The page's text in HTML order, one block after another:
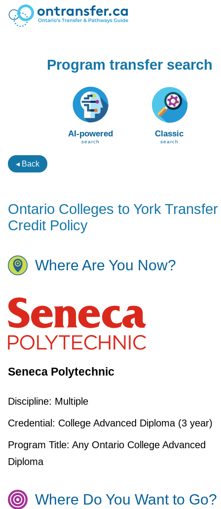
Program transfer search
AI-powered
search
Classic
search
◂ Back
Ontario Colleges to York Transfer
Credit Policy
Where Are You Now?
Seneca Polytechnic
Discipline: Multiple
Credential: College Advanced Diploma (3 year)
Program Title: Any Ontario College Advanced
Diploma
Where Do You Want to Go?